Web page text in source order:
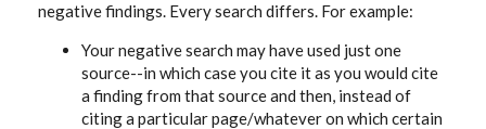
negative findings. Every search differs. For example:
Your negative search may have used just one
source--in which case you cite it as you would cite
a finding from that source and then, instead of
citing a particular page/whatever on which certain